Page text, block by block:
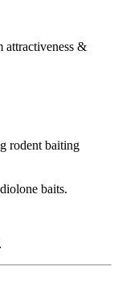
attractiveness &
rodent baiting
baits.